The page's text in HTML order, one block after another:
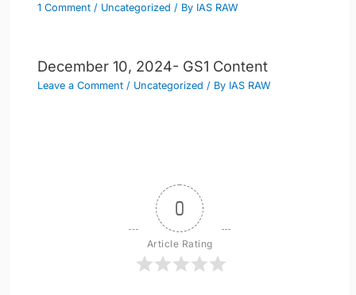
1 Comment / Uncategorized / By IAS RAW
December 10, 2024- GS1 Content
Leave a Comment / Uncategorized / By IAS RAW
0
Article Rating